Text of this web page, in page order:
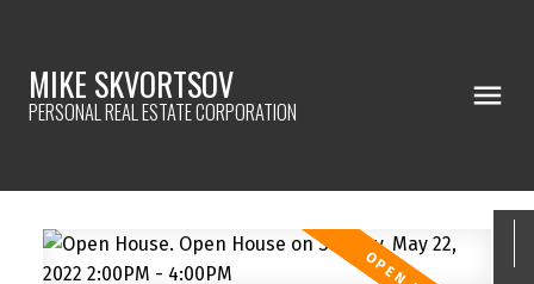
MIKE SKVORTSOV
PERSONAL REAL ESTATE CORPORATION